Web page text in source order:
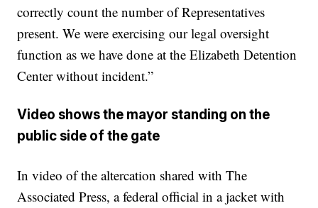
correctly count the number of Representatives
present. We were exercising our legal oversight
function as we have done at the Elizabeth Detention
Center without incident.”
Video shows the mayor standing on the
public side of the gate
In video of the altercation shared with The
Associated Press, a federal official in a jacket with